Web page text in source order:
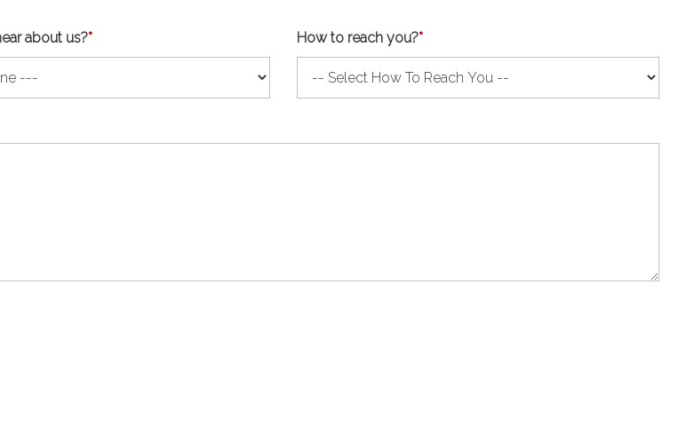
about us?* How to reach you?*